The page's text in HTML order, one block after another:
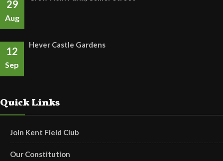
29
Aug
12
Sep
Hever Castle Gardens
Quick Links
Join Kent Field Club
Our Constitution